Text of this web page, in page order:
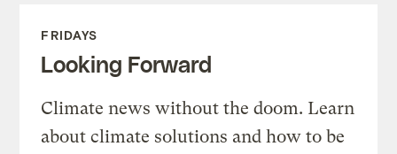
FRIDAYS
Looking Forward
Climate news without the doom. Learn
about climate solutions and how to be